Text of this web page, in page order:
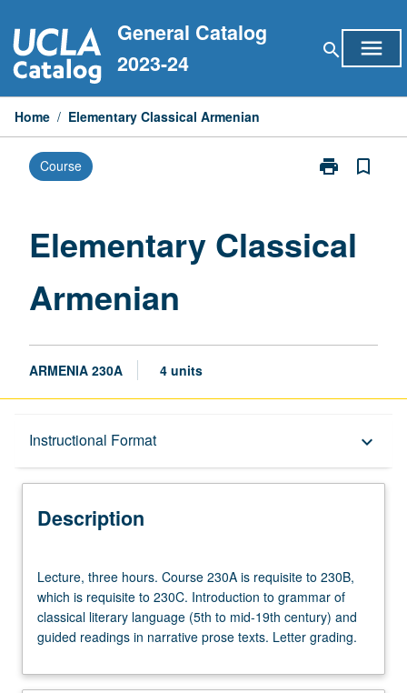
to
content
General Catalog
2023-24
search menu
Home / Elementary Classical Armenian
Course print
Print
page
bookmark_border
Elementary Classical
Armenian
ARMENIA 230A 4 units
Instructional Format keyboard_arrow_down
Description
Description
three
hours.
Course
230A
requisite
Lecture, three hours. Course 230A is requisite to 230B,
which is requisite to 230C. Introduction to grammar of
classical literary language (5th to mid-19th century) and
guided readings in narrative prose texts. Letter grading.